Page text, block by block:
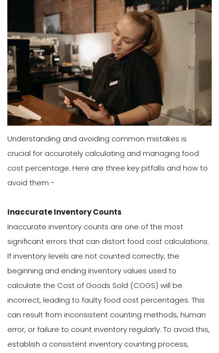
Understanding and avoiding common mistakes is
crucial for accurately calculating and managing food
cost percentage. Here are three key pitfalls and how to
avoid them -
Inaccurate Inventory Counts
Inaccurate inventory counts are one of the most
significant errors that can distort food cost calculations.
If inventory levels are not counted correctly, the
beginning and ending inventory values used to
calculate the Cost of Goods Sold (COGS) will be
incorrect, leading to faulty food cost percentages. This
can result from inconsistent counting methods, human
error, or failure to count inventory regularly. To avoid this,
establish a consistent inventory counting process,